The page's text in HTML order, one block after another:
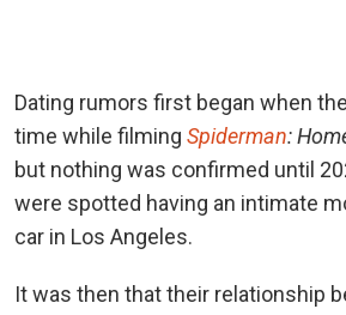
Dating rumors first began when
time while filming Spiderman:
but nothing was confirmed until
were spotted having an intimate
car in Los Angeles.
It was then that their relationship